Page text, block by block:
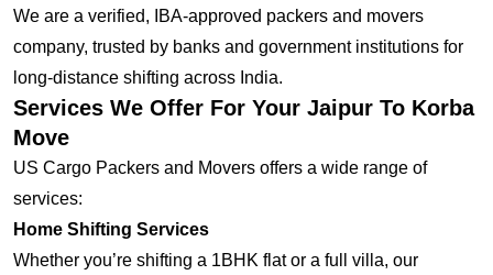
We are a verified, IBA-approved packers and movers
company, trusted by banks and government institutions for
long-distance shifting across India.
Services We Offer For Your Jaipur To Korba
Move
US Cargo Packers and Movers offers a wide range of
services:
Home Shifting Services
Whether you’re shifting a 1BHK flat or a full villa, our